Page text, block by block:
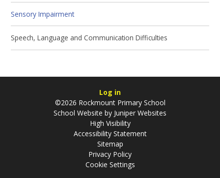
Sensory Impairment
Speech, Language and Communication Difficulties
Log in
©2026 Rockmount Primary School
School Website by Juniper Websites
High Visibility
Accessibility Statement
Sitemap
Privacy Policy
Cookie Settings